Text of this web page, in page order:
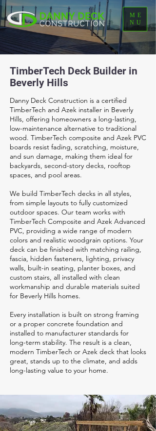
ME
NU
TimberTech Deck Builder in
Beverly Hills
Danny Deck Construction is a certified
TimberTech and Azek installer in Beverly
Hills, offering homeowners a long-lasting,
low-maintenance alternative to traditional
wood. TimberTech composite and Azek PVC
boards resist fading, scratching, moisture,
and sun damage, making them ideal for
backyards, second-story decks, rooftop
spaces, and pool areas.
We build TimberTech decks in all styles,
from simple layouts to fully customized
outdoor spaces. Our team works with
TimberTech Composite and Azek Advanced
PVC, providing a wide range of modern
colors and realistic woodgrain options. Your
deck can be finished with matching railing,
fascia, hidden fasteners, lighting, privacy
walls, built-in seating, planter boxes, and
custom stairs, all installed with clean
workmanship and durable materials suited
for Beverly Hills homes.
Every installation is built on strong framing
or a proper concrete foundation and
installed to manufacturer standards for
long-term stability. The result is a clean,
modern TimberTech or Azek deck that looks
great, stands up to the climate, and adds
long-lasting value to your home.